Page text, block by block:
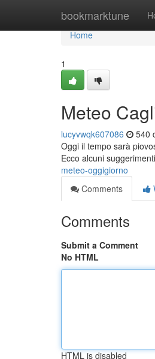
bookmarktune
Home
Home
1
Meteo
lucyvwqk607086 540
Oggi il tempo sarà
Ecco alcuni
meteo-oggigiorno
Comments
Comments
Submit a Comment
No HTML
HTML is disabled